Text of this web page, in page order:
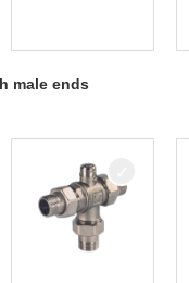
male ends